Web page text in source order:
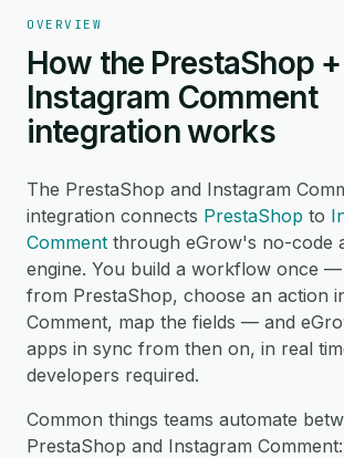
OVERVIEW
How the PrestaShop +
Instagram Comment
integration works
The PrestaShop and Instagram
integration connects PrestaShop to
Comment through eGrow's no-code
engine. You build a workflow once
from PrestaShop, choose an action
Comment, map the fields — and
apps in sync from then on, in real
developers required.
Common things teams automate
PrestaShop and Instagram